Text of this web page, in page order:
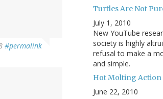
#permalink
Turtles Are Not
July 1, 2010
New YouTube
society is highly
refusal to make a
and simple.
Hot Molting Action
June 22, 2010